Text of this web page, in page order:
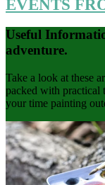
EVENTS
Useful
adventure.
Take a look at these
packed with practical
your time painting